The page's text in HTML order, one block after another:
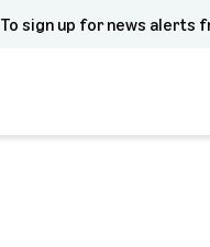
To sign up for news alerts